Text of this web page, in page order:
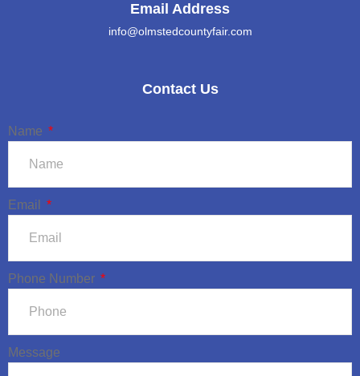
Email Address
info@olmstedcountyfair.com
Contact Us
Name
Email
Phone Number
Message